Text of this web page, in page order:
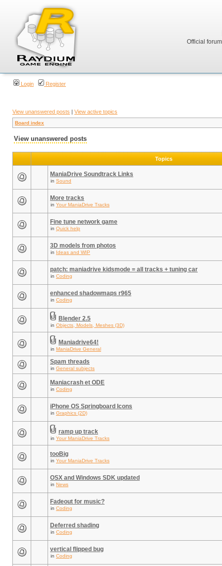
Official
Login Register
View unanswered posts | View active topics
Board index
View unanswered posts
Topics
ManiaDrive Soundtrack Links
in Sound
More tracks
in Your ManiaDrive Tracks
Fine tune network game
in Quick help
3D models from photos
in Ideas and WIP
patch: maniadrive kidsmode = all tracks + tuning car
in Coding
enhanced shadowmaps r965
in Coding
Blender 2.5
in Objects, Models, Meshes (3D)
Maniadrive64!
in ManiaDrive General
Spam threads
in General subjects
Maniacrash et ODE
in Coding
iPhone OS Springboard Icons
in Graphics (2D)
ramp up track
in Your ManiaDrive Tracks
tooBig
in Your ManiaDrive Tracks
OSX and Windows SDK updated
in News
Fadeout for music?
in Coding
Deferred shading
in Coding
vertical flipped bug
in Coding